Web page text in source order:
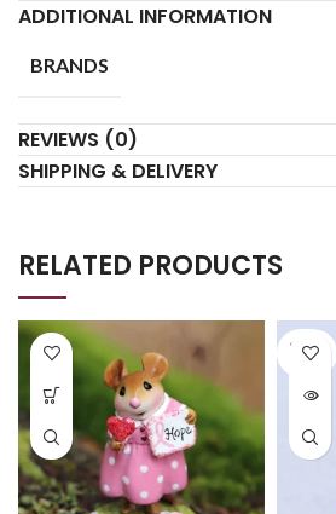
ADDITIONAL INFORMATION
BRANDS
REVIEWS (0)
SHIPPING & DELIVERY
RELATED PRODUCTS
SOLD
OUT